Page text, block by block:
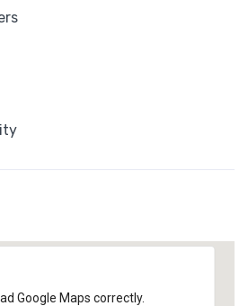
Google Maps correctly.